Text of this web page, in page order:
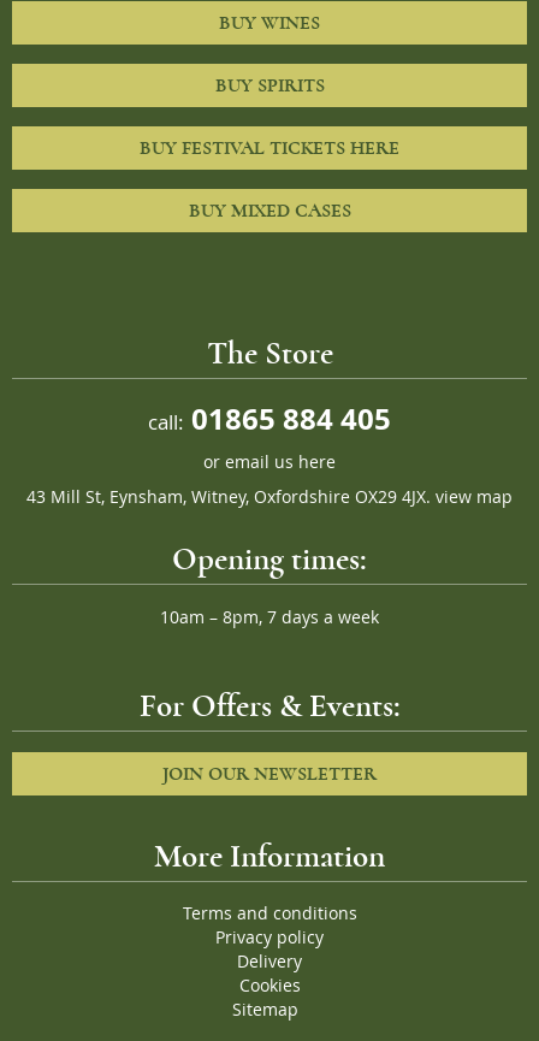
BUY WINES
BUY SPIRITS
BUY FESTIVAL TICKETS HERE
BUY MIXED CASES
The Store
call: 01865 884 405
or email us here
43 Mill St, Eynsham, Witney, Oxfordshire OX29 4JX. view map
Opening times:
10am – 8pm, 7 days a week
For Offers & Events:
JOIN OUR NEWSLETTER
More Information
Terms and conditions
Privacy policy
Delivery
Cookies
Sitemap